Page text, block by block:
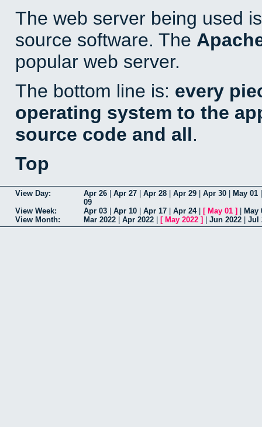
The web server being used
source software. The
popular web server.
The bottom line is: every
operating system to the
source code and all.
Top
View Day: Apr 26 Apr 27 Apr 28 Apr 29 Apr 30 May 01
09
View Week:
Apr 03 Apr 10 Apr 17 Apr 24| [ May 01 ]
May
View Month:
Mar 2022 Apr 2022 [ May 2022 ] Jun 2022 Jul